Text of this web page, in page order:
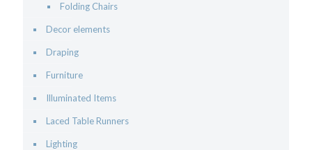
Folding Chairs
Decor elements
Draping
Furniture
Illuminated Items
Laced Table Runners
Lighting